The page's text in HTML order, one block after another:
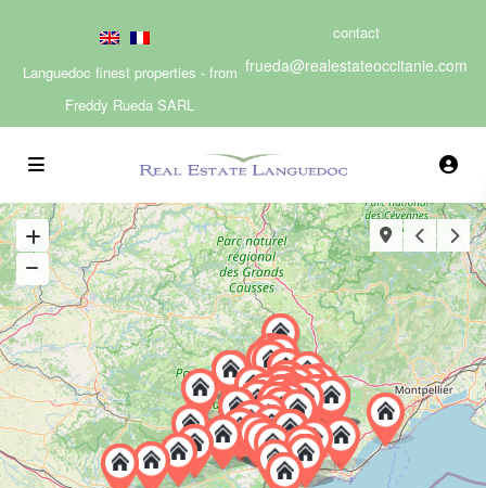
Languedoc finest properties - from
Freddy Rueda SARL
contact
frueda@realestateoccitanie.com